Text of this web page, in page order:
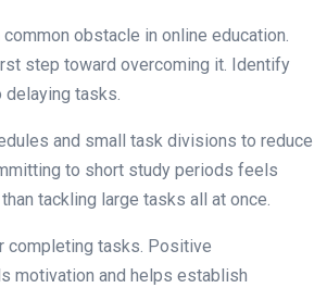
obstacle in online education.
step toward overcoming it. Identify
tasks.
and small task divisions to reduce
to short study periods feels
tackling large tasks all at once.
completing tasks. Positive
motivation and helps establish